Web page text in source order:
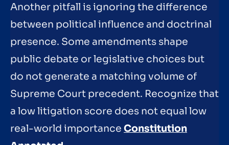
Another pitfall is ignoring the difference
between political influence and doctrinal
presence. Some amendments shape
public debate or legislative choices but
do not generate a matching volume of
Supreme Court precedent. Recognize that
a low litigation score does not equal low
real-world importance Constitution